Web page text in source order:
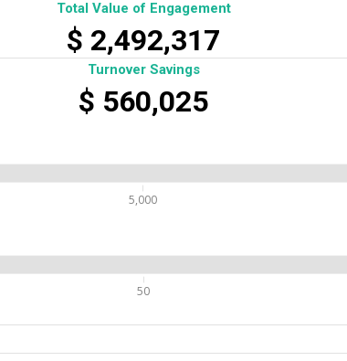
Turnover Savings
$ 560,025
50
5,000
Total Value of Engagement
$ 2,492,317